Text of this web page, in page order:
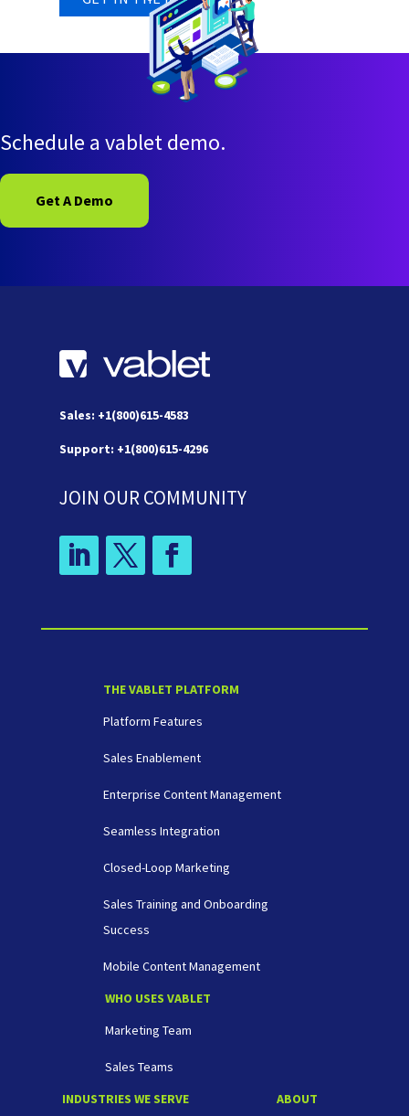
Schedule a vablet demo.
Get A Demo
Sales: +1(800)615-4583
Support: +1(800)615-4296
JOIN OUR COMMUNITY
THE VABLET PLATFORM
Platform Features
Sales Enablement
Enterprise Content Management
Seamless Integration
Closed-Loop Marketing
Sales Training and Onboarding
Success
Mobile Content Management
WHO USES VABLET
Marketing Team
Sales Teams
INDUSTRIES WE SERVE
ABOUT